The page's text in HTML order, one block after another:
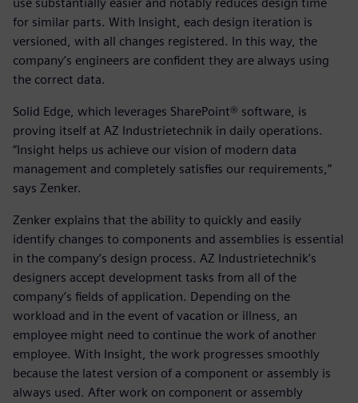
use substantially easier and notably reduces design time
for similar parts. With Insight, each design iteration is
versioned, with all changes registered. In this way, the
company’s engineers are confident they are always using
the correct data.
Solid Edge, which leverages SharePoint® software, is
proving itself at AZ Industrietechnik in daily operations.
“Insight helps us achieve our vision of modern data
management and completely satisfies our requirements,”
says Zenker.
Zenker explains that the ability to quickly and easily
identify changes to components and assemblies is essential
in the company’s design process. AZ Industrietechnik’s
designers accept development tasks from all of the
company’s fields of application. Depending on the
workload and in the event of vacation or illness, an
employee might need to continue the work of another
employee. With Insight, the work progresses smoothly
because the latest version of a component or assembly is
always used. After work on component or assembly